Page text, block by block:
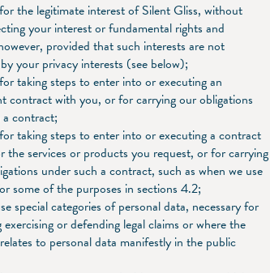
the legitimate interest of Silent Gliss, without
your interest or fundamental rights and
provided that such interests are not
your privacy interests (see below);
taking steps to enter into or executing an
contract with you, or for carrying our obligations
contract;
taking steps to enter into or executing a contract
the services or products you request, or for carrying
under such a contract, such as when we use
some of the purposes in sections 4.2;
special categories of personal data, necessary for
exercising or defending legal claims or where the
to personal data manifestly in the public